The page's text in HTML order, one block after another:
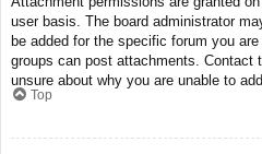
user basis. The board administrator
be added for the specific forum you
groups can post attachments. Contact
unsure about why you are unable to
Top